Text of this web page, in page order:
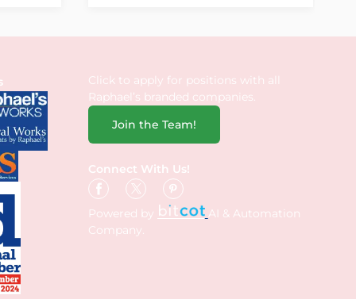
Click to apply for positions with all
Raphael’s branded companies.
Join the Team!
Connect With Us!
Powered by
AI & Automation
Company.